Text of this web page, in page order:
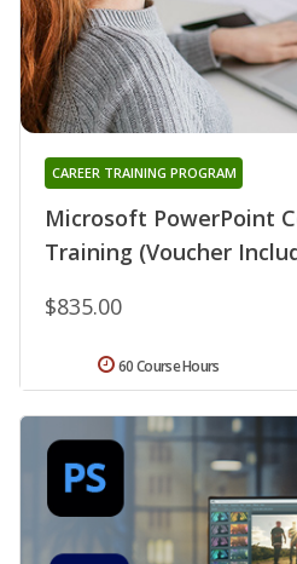
Microsoft PowerPoint
Training (Voucher
CAREER TRAINING PROGRAM
$835.00
60 Course Hours